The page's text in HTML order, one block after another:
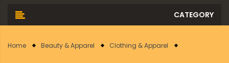
Home Beauty & Apparel Clothing & Apparel